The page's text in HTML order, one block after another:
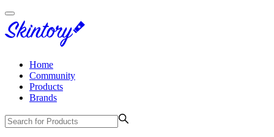
Home
Community
Products
Brands